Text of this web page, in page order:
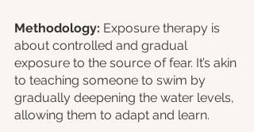
Methodology: Exposure therapy is
about controlled and gradual
exposure to the source of fear. It’s akin
to teaching someone to swim by
gradually deepening the water levels,
allowing them to adapt and learn.